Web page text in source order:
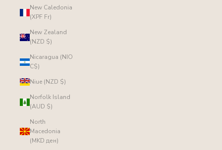
New Caledonia
(XPF Fr)
New Zealand
(NZD $)
Nicaragua (NIO
C$)
Niue (NZD $)
Norfolk Island
(AUD $)
North
Macedonia
(MKD ден)